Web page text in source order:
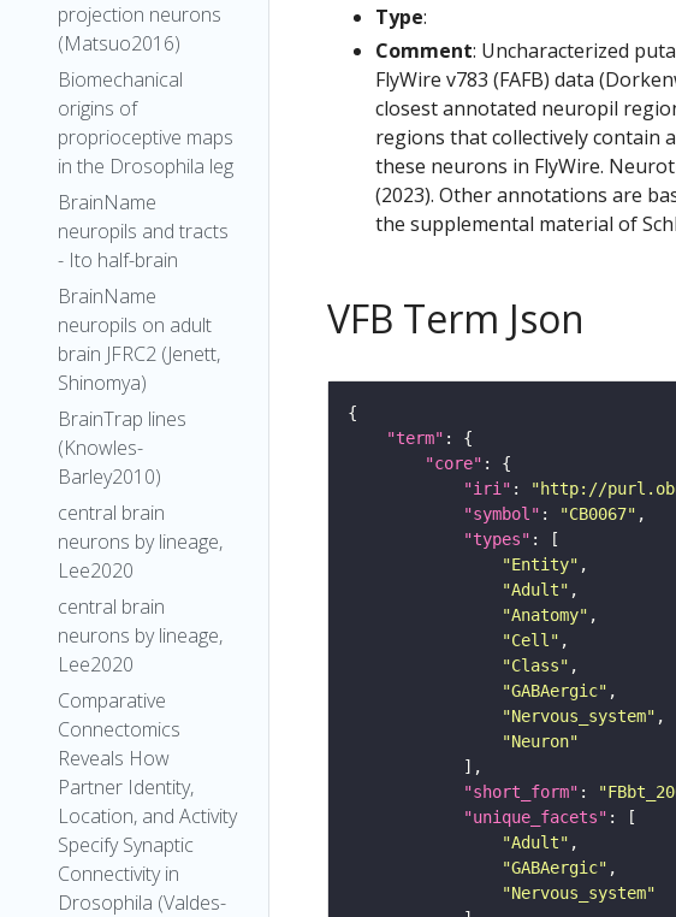
projection neurons
(Matsuo2016)
Biomechanical
origins of
proprioceptive maps
in the Drosophila leg
BrainName
neuropils and tracts
- Ito half-brain
BrainName
neuropils on adult
brain JFRC2 (Jenett,
Shinomya)
BrainTrap lines
(Knowles-
Barley2010)
central brain
neurons by lineage,
Lee2020
central brain
neurons by lineage,
Lee2020
Comparative
Connectomics
Reveals How
Partner Identity,
Location, and Activity
Specify Synaptic
Connectivity in
Drosophila (Valdes-
Type:
Comment: Uncharacterized
FlyWire v783 (FAFB) data
closest annotated neuropil
regions that collectively contain
these neurons in FlyWire.
(2023). Other annotations are
the supplemental material of
VFB Term Json
"term"
"core"
"iri" : "http://
"symbol" : "CB0067"
"types"
"Entity"
"Adult"
"Anatomy"
"Cell"
"Class"
"GABAergic"
"Nervous_system"
"Neuron"
"short_form" :
"unique_facets"
"Adult"
"GABAergic"
"Nervous_system"